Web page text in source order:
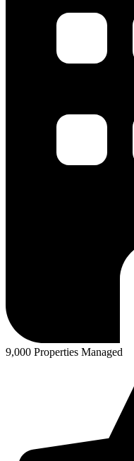
9,000 Properties Managed